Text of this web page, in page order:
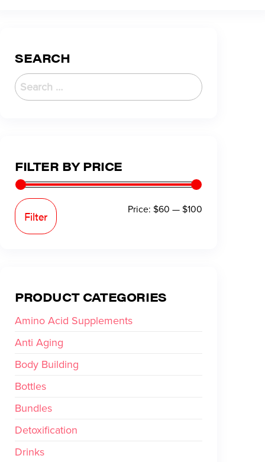
SEARCH
FILTER BY PRICE
Filter Price: $60 —$100
PRODUCT CATEGORIES
Amino Acid Supplements
Anti Aging
Body Building
Bottles
Bundles
Detoxification
Drinks